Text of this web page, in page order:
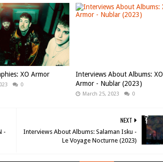
XO Armor
0
Interviews About Albums: XO
Armor - Nublar (2023)
March 25, 2023 0
NEXT
Interviews About Albums: Salaman Isku -
Le Voyage Nocturne (2023)
-